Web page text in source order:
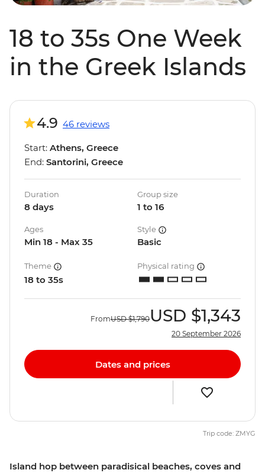
18 to 35s One Week
in the Greek Islands
Island hop between paradisical beaches, coves and
4.9 46 reviews
Start: Athens, Greece
End: Santorini, Greece
Duration
8 days
Group size
1 to 16
Ages
Min 18 - Max 35
Style
Basic
Theme
18 to 35s
Physical rating
FromUSD $1,790USD $1,343
20 September 2026
Dates and prices
Trip code: ZMYG